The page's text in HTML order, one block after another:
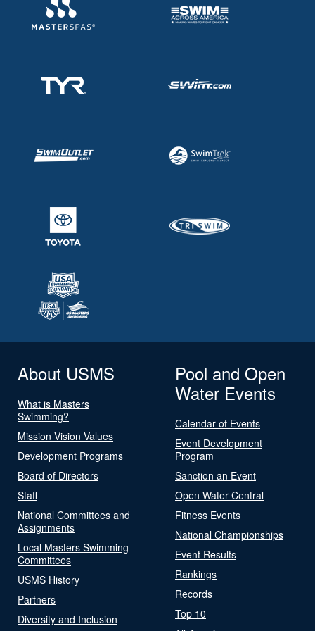
About USMS
What is Masters
Swimming?
Mission Vision Values
Development Programs
Board of Directors
Staff
National Committees and
Assignments
Local Masters Swimming
Committees
USMS History
Partners
Diversity and Inclusion
Pool and Open
Water Events
Calendar of Events
Event Development
Program
Sanction an Event
Open Water Central
Fitness Events
National Championships
Event Results
Rankings
Records
Top 10